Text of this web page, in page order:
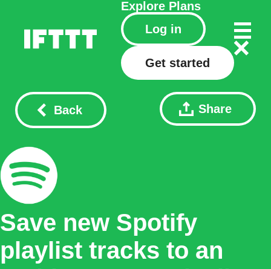
Explore Plans
Log in
Get started
Back Share
Save new Spotify
playlist tracks to an